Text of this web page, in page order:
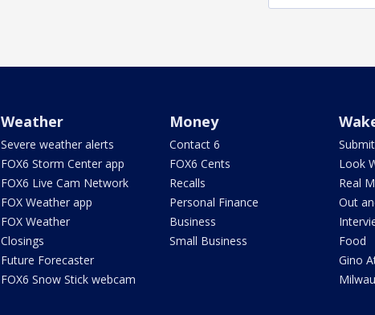
Weather
Severe weather alerts
FOX6 Storm Center app
FOX6 Live Cam Network
FOX Weather app
FOX Weather
Closings
Future Forecaster
FOX6 Snow Stick webcam
Money
Contact 6
FOX6 Cents
Recalls
Personal Finance
Business
Small Business
Look
Real
Out
Food
Gino